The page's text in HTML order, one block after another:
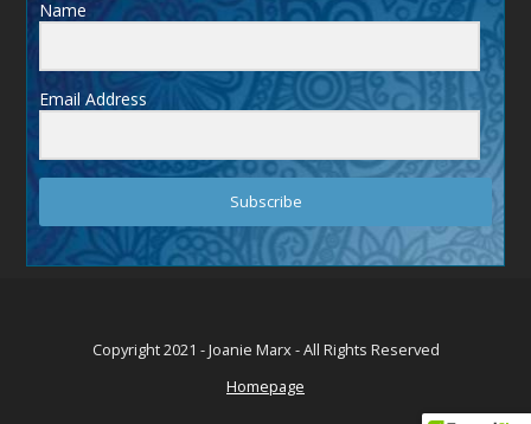
Name
Email Address
Subscribe
Copyright 2021 - Joanie Marx - All Rights Reserved
Homepage